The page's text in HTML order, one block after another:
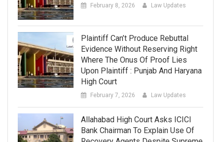
February 8, 2026 Law Updates
Plaintiff Can’t Produce Rebuttal
Evidence Without Reserving Right
Where The Onus Of Proof Lies
Upon Plaintiff : Punjab And Haryana
High Court
February 7, 2026 Law Updates
Allahabad High Court Asks ICICI
Bank Chairman To Explain Use Of